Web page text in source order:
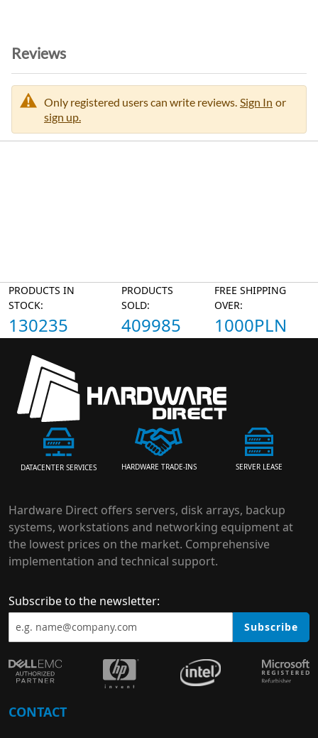
Reviews
Only registered users can write reviews. Sign In or
sign up.
PRODUCTS IN
STOCK:
130235
PRODUCTS
SOLD:
409985
FREE SHIPPING
OVER:
1000PLN
DATACENTER SERVICES HARDWARE TRADE-INS SERVER LEASE
Hardware Direct offers servers, disk arrays, backup
systems, workstations and networking equipment at
the lowest prices on the market. Comprehensive
implementation and technical support.
Subscribe to the newsletter:
Subscribe
CONTACT